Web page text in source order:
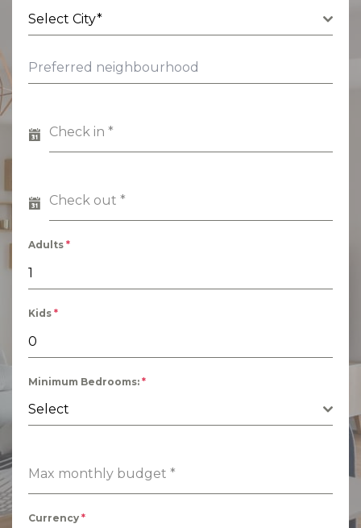
Select City*
Check in *
Check out *
Adults *
Kids *
Minimum Bedrooms: *
Select
Max monthly budget *
Currency *